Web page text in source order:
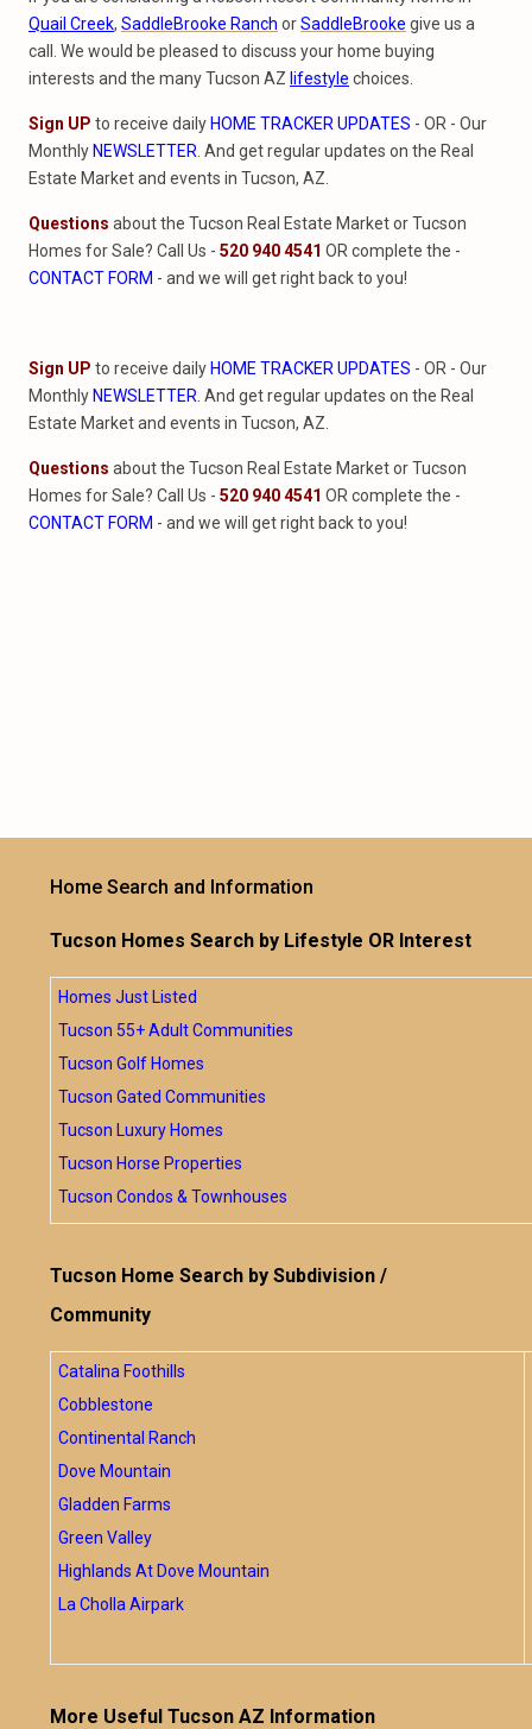
Quail Creek, SaddleBrooke Ranch orSaddleBrooke give us a
call. We would be pleased to discuss your home buying
interests and the many Tucson AZ lifestyle choices.
Sign UP to receive daily HOME TRACKER UPDATES - OR - Our
Monthly NEWSLETTER . And get regular updates on the Real
Estate Market and events in Tucson, AZ.
Questions about the Tucson Real Estate Market or Tucson
Homes for Sale? Call Us - 520 940 4541 OR complete the -
CONTACT FORM - and we will get right back to you!
Sign UP to receive daily HOME TRACKER UPDATES - OR - Our
Monthly NEWSLETTER . And get regular updates on the Real
Estate Market and events in Tucson, AZ.
Questions about the Tucson Real Estate Market or Tucson
Homes for Sale? Call Us - 520 940 4541 OR complete the -
CONTACT FORM - and we will get right back to you!
Home Search and Information
Tucson Homes Search by Lifestyle OR Interest
Homes Just Listed
Tucson 55+ Adult Communities
Tucson Golf Homes
Tucson Gated Communities
Tucson Luxury Homes
Tucson Horse Properties
Tucson Condos & Townhouses
Tucson Home Search by Subdivision /
Community
Catalina Foothills
Cobblestone
Continental Ranch
Dove Mountain
Gladden Farms
Green Valley
Highlands At Dove Mountain
La Cholla Airpark
More Useful Tucson AZ Information